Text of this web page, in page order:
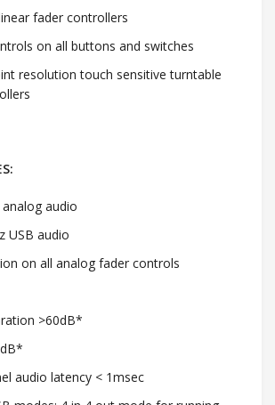
fader controllers
on all buttons and switches
resolution touch sensitive turntable
audio
USB audio
on all analog fader controls
>60dB*
audio latency < 1msec